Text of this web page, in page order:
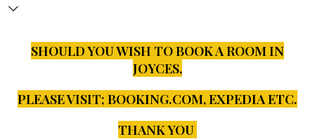
SHOULD YOU WISH TO BOOK A ROOM IN
JOYCES,
PLEASE VISIT; BOOKING.COM, EXPEDIA ETC.
THANK YOU